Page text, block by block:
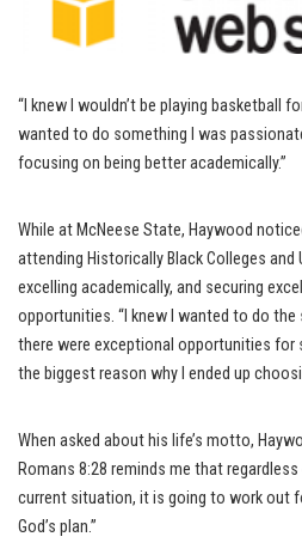
“I knew I wouldn’t be playing basketball
wanted to do something I was
focusing on being better academically.”
While at McNeese State, Haywood
attending Historically Black Colleges and
excelling academically, and securing
opportunities. “I knew I wanted to do
there were exceptional opportunities for
the biggest reason why I ended up
When asked about his life’s motto,
Romans 8:28 reminds me that
current situation, it is going to work out
God’s plan.”